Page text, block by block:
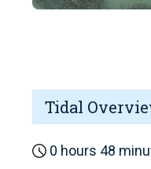
Tidal
0 hours 48